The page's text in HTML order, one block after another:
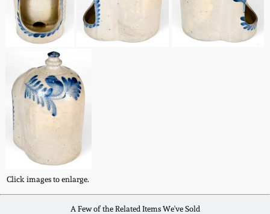
Click images to enlarge.
A Few of the Related Items We've Sold
Spring 2021
Fall 2020
Summer 2020
Spring 2020
Oct. 26, 2019
July 20, 2019
Central PA Stoneware
Pennsylvania Redware
Western PA Stoneware
West Virginia
Stoneware
Kentucky Stoneware